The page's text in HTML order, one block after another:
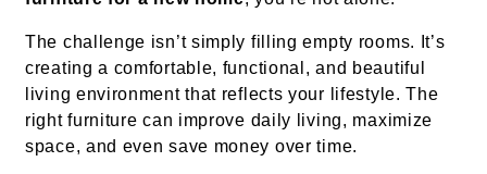
The challenge isn’t simply filling empty rooms. It’s
creating a comfortable, functional, and beautiful
living environment that reflects your lifestyle. The
right furniture can improve daily living, maximize
space, and even save money over time.